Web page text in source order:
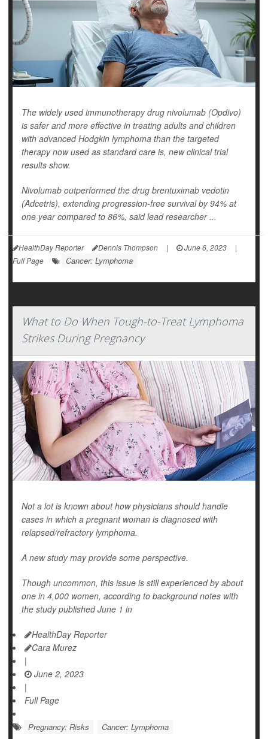
The widely used immunotherapy drug nivolumab (Opdivo)
is safer and more effective in treating adults and children
with advanced Hodgkin lymphoma than the targeted
therapy now used as standard care is, new clinical trial
results show.
Nivolumab outperformed the drug brentuximab vedotin
(Adcetris), extending progression-free survival by 94% at
one year compared to 86%, said lead researcher ...
HealthDay Reporter Dennis Thompson | June 6, 2023
|
Full Page
Cancer: Lymphoma
What to Do When Tough-to-Treat Lymphoma
Strikes During Pregnancy
Not a lot is known about how physicians should handle
cases in which a pregnant woman is diagnosed with
relapsed/refractory lymphoma.
A new study may provide some perspective.
Though uncommon, this issue is still experienced by about
one in 4,000 women, according to background notes with
the study published June 1 in
HealthDay Reporter
Cara Murez
|
June 2, 2023
|
Full Page
Pregnancy: Risks Cancer: Lymphoma